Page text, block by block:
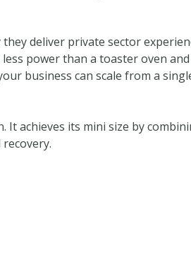
deliver private sector
power than a toaster oven
business can scale from a
achieves its mini size by